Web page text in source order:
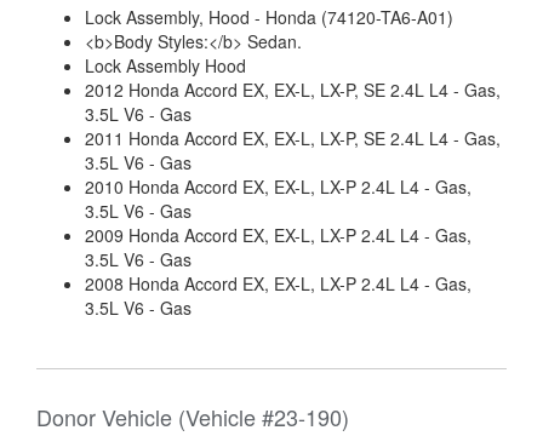
Lock Assembly, Hood - Honda (74120-TA6-A01)
<b>Body Styles:</b> Sedan.
Lock Assembly Hood
2012 Honda Accord EX, EX-L, LX-P, SE 2.4L L4 - Gas,
3.5L V6 - Gas
2011 Honda Accord EX, EX-L, LX-P, SE 2.4L L4 - Gas,
3.5L V6 - Gas
2010 Honda Accord EX, EX-L, LX-P 2.4L L4 - Gas,
3.5L V6 - Gas
2009 Honda Accord EX, EX-L, LX-P 2.4L L4 - Gas,
3.5L V6 - Gas
2008 Honda Accord EX, EX-L, LX-P 2.4L L4 - Gas,
3.5L V6 - Gas
Donor Vehicle (Vehicle #23-190)